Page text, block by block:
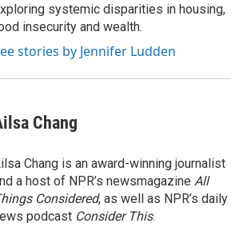
systemic disparities in housing,
insecurity and wealth.
stories by Jennifer Ludden
Chang
Chang is an award-winning journalist
a host of NPR’s newsmagazine All
Considered, as well as NPR’s daily
podcast Consider This.